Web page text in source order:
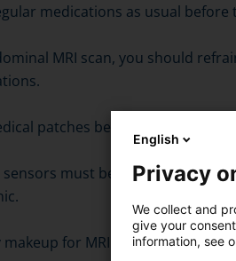
medications as usual before
MRI scan, you should
patches before the
sensors must be removed
makeup for MRI scans of the head
English
Privacy
We collect and
give your
information, see